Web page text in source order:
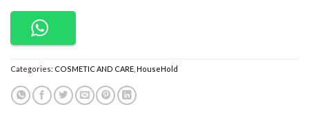
Categories: COSMETIC AND CARE HouseHold